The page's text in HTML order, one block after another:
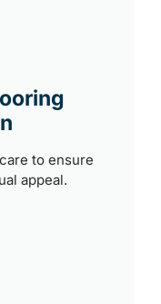
to ensure
appeal.